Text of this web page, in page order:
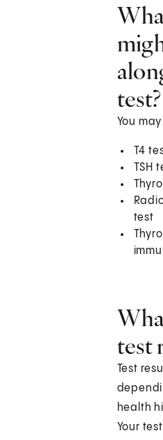
test?
You
T4
TSH
test
test
Test
health
Your